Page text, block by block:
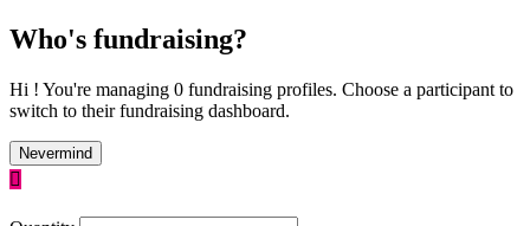
Who's fundraising?
Hi ! You're managing 0 fundraising profiles. Choose a participant to
switch to their fundraising dashboard.
Nevermind
